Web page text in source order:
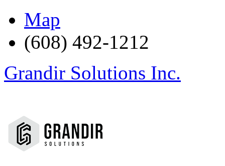
Map
(608) 492-1212
Grandir Solutions Inc.